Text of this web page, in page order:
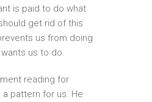
is paid to do what
get rid of this
us from doing
us to do.
reading for
pattern for us. He